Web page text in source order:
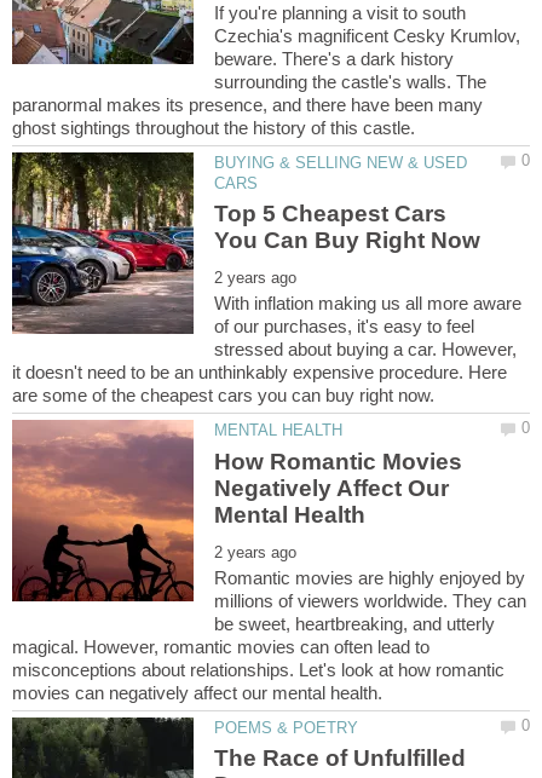
If you're planning a visit to south
Czechia's magnificent Cesky Krumlov,
beware. There's a dark history
surrounding the castle's walls. The
paranormal makes its presence, and there have been many
BUYING & SELLING NEW & USED
Top 5 Cheapest Cars
With inflation making us all more aware
of our purchases, it's easy to feel
stressed about buying a car. However,
it doesn't need to be an unthinkably expensive procedure. Here
How Romantic Movies
Negatively Affect Our
Romantic movies are highly enjoyed by
millions of viewers worldwide. They can
be sweet, heartbreaking, and utterly
magical. However, romantic movies can often lead to
misconceptions about relationships. Let's look at how romantic
The Race of Unfulfilled